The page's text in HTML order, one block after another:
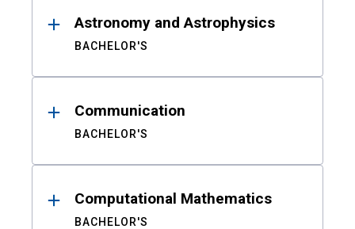
Astronomy and Astrophysics
BACHELOR'S
Communication
BACHELOR'S
Computational Mathematics
BACHELOR'S